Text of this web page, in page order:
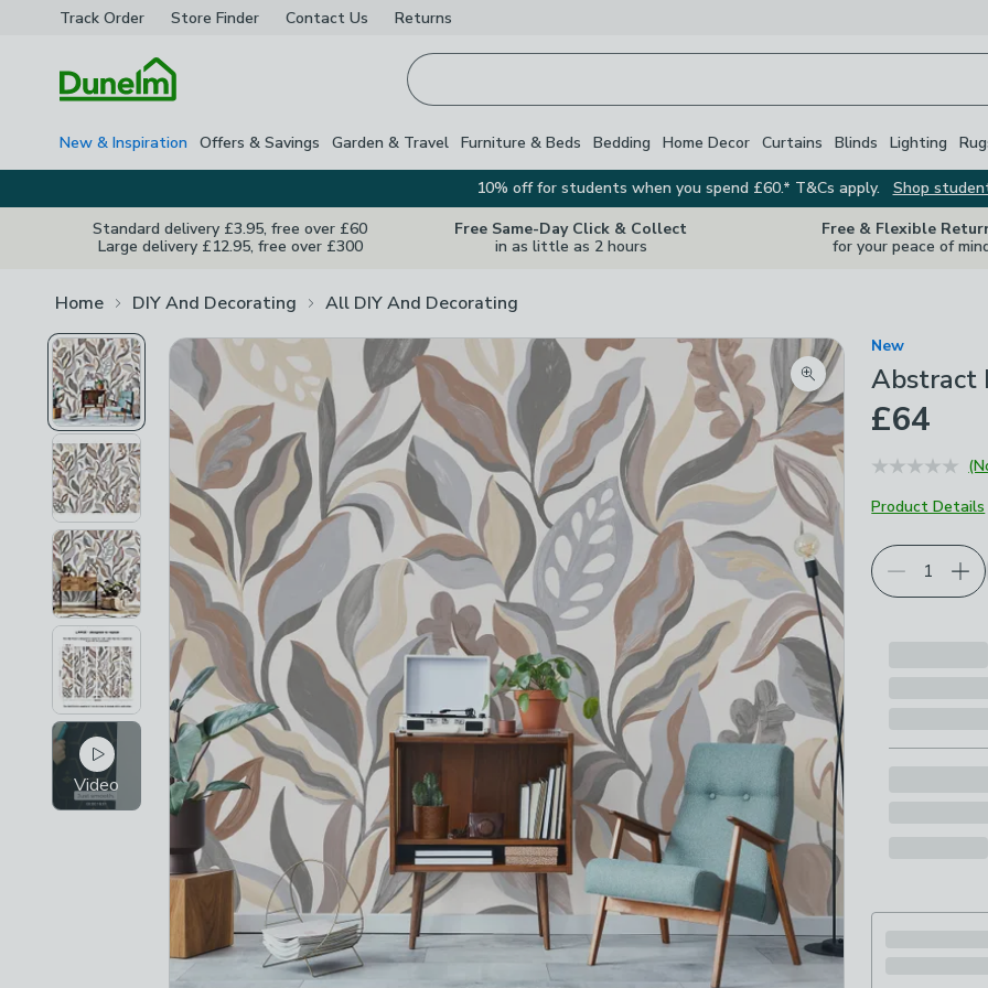
Track Order Store Finder Contact Us Returns
New & Inspiration Offers & Savings Garden & Travel Furniture & Beds Bedding Home Decor Curtains Blinds Lighting
10% off for students when you spend £60.* T&Cs apply.
Shop
Standard delivery £3.95, free over £60
Large delivery £12.95, free over £300
Free Same-Day Click & Collect
in as little as 2 hours
Free & Flexible
for your peace of
Home DIY And Decorating All DIY And Decorating
Video
Zoom product image
New
Abstract
£64
Product Details